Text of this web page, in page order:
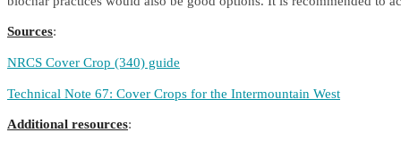
Sources:
NRCS Cover Crop (340) guide
Technical Note 67: Cover Crops for the Intermountain West
Additional resources: